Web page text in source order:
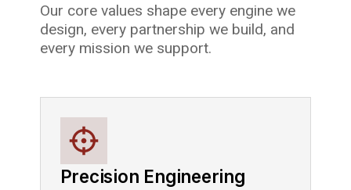
Our core values shape every engine we
design, every partnership we build, and
every mission we support.
Precision Engineering